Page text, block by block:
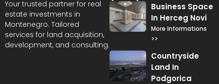
Your trusted partner for real
estate investments in
Montenegro. Tailored
services for land acquisition,
development, and consulting.
Business Space
In Herceg Novi
More Informations
>>
Countryside
Land In
Podgorica